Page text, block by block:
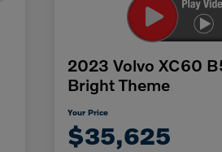
2023 Volvo XC60
Bright Theme
Your Price
$35,625